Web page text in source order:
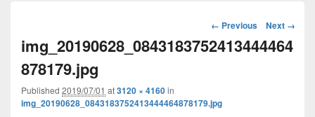
Image
navigation
← Previous Next →
img_20190628_0843183752413444464
878179.jpg
Published 2019/07/01 at3120 × 4160in
img_20190628_0843183752413444464878179.jpg